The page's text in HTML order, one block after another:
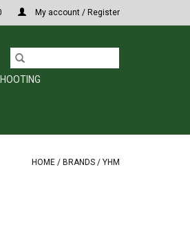
My account / Register
HOME / BRANDS / YHM